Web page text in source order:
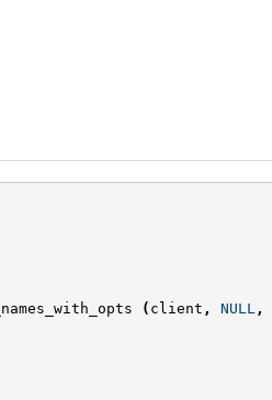
( client , NULL ,